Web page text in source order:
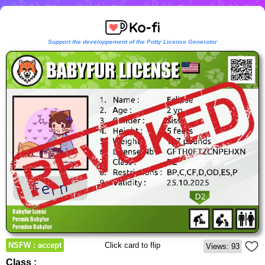
Support the developpement of the Potty License Generator
NSFW : accept Click card to flip Views: 93
Class :